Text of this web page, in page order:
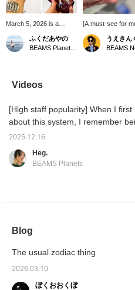
March 5, 2026 is a
buy a new wallet! The
coincidence of Tensha
makes 2026 the luckiest
day of the year. So, I
wallet I'd been using for
the past seven or eight
years. This minimalist
wallet is perfect for a
bills folded in four, a few
coins, and plenty of
ふくだあやの
[A must-see for
the year!]
mini wallet inspired
Year of the Horse
person! Thinking
starting afresh
うえきん
BEAMS
Videos
[High staff popularity] When I first
about this system, I remember
impressed and saying, "Wow!" A
you see them all at once, it's really
2025.12.16
Heg.
BEAMS Planets
Blog
The usual zodiac thing
2026.03.10
ぼくおおくぼ